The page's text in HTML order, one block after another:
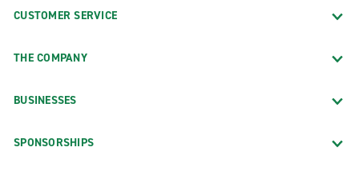
CUSTOMER SERVICE
THE COMPANY
BUSINESSES
SPONSORSHIPS